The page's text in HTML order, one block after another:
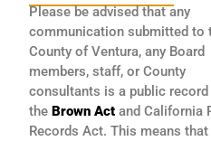
Please be advised that any
communication submitted to
County of Ventura, any Board
members, staff, or County
consultants is a public record
the Brown Actand California
Records Act. This means that